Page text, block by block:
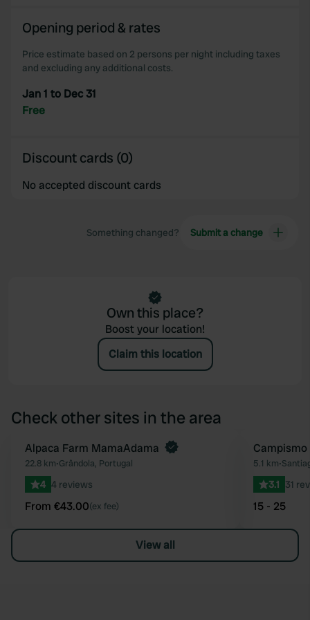
Opening period & rates
Price estimate based on 2 persons per night including taxes
and excluding any additional costs.
Jan 1 to Dec 31
Free
Discount cards (0)
No accepted discount cards
Something changed? Submit a change
Own this place?
Boost your location!
Claim this location
Check other sites in the area
Favourite
Book now
Alpaca Farm MamaAdama
22.8 km•Grândola, Portugal
4 4 reviews
From €43.00(ex fee)
5.1 km•
3.1 31
15 - 25
View all